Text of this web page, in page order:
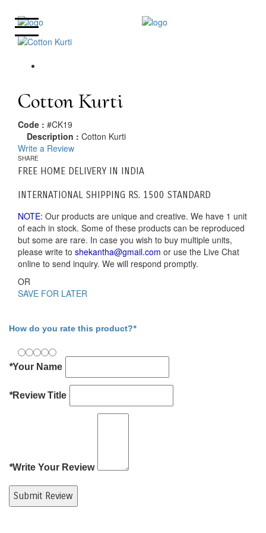
Cotton Kurti
Code : #CK19
Description : Cotton Kurti
Write a Review
SHARE
FREE HOME DELIVERY IN INDIA
INTERNATIONAL SHIPPING RS. 1500 STANDARD
NOTE: Our products are unique and creative. We have 1 unit
of each in stock. Some of these products can be reproduced
but some are rare. In case you wish to buy multiple units,
please write to shekantha@gmail.com or use the Live Chat
online to send inquiry. We will respond promptly.
OR
SAVE FOR LATER
How do you rate this product?*
*Your Name
*Review Title
*Write Your Review
Submit Review